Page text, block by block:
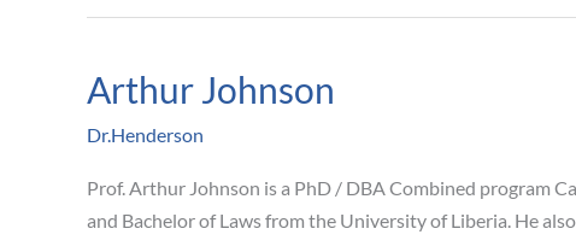
Arthur Johnson
Dr.Henderson
Prof. Arthur Johnson is a PhD / DBA Combined program
and Bachelor of Laws from the University of Liberia. He
Arthur